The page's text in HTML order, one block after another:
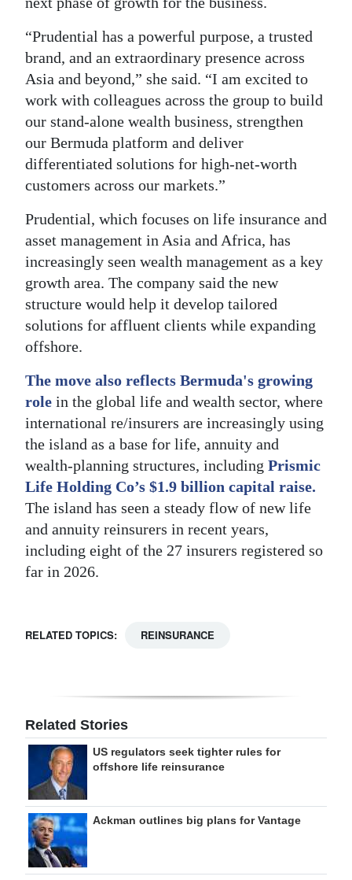
“Prudential has a powerful purpose, a trusted
brand, and an extraordinary presence across
Asia and beyond,” she said. “I am excited to
work with colleagues across the group to build
our stand-alone wealth business, strengthen
our Bermuda platform and deliver
differentiated solutions for high-net-worth
customers across our markets.”
Prudential, which focuses on life insurance and
asset management in Asia and Africa, has
increasingly seen wealth management as a key
growth area. The company said the new
structure would help it develop tailored
solutions for affluent clients while expanding
offshore.
The move also reflects Bermuda's growing
role in the global life and wealth sector, where
international re/insurers are increasingly using
the island as a base for life, annuity and
wealth-planning structures, including Prismic
Life Holding Co’s $1.9 billion capital raise.
The island has seen a steady flow of new life
and annuity reinsurers in recent years,
including eight of the 27 insurers registered so
far in 2026.
RELATED TOPICS: REINSURANCE
Related Stories
US regulators seek tighter rules for
offshore life reinsurance
Ackman outlines big plans for Vantage